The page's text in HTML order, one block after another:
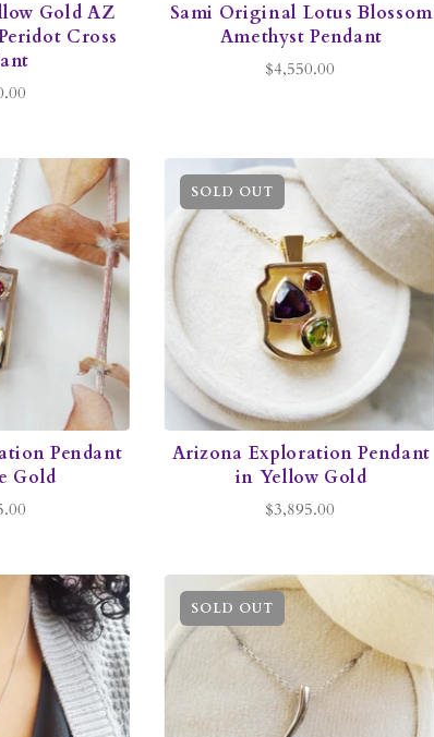
Gold AZ
Cross
Sami Original Lotus Blossom
Amethyst Pendant
$4,550.00
Pendant
Gold
SOLD OUT
Arizona Exploration Pendant
in Yellow Gold
$3,895.00
SOLD OUT